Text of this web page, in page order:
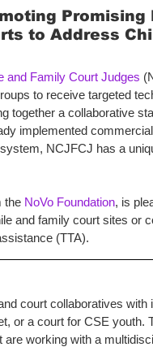
to Address
and Family Court Judges
to receive targeted
together a collaborative
implemented
NCJFCJ has a
the NoVo Foundation, is
and family court sites or
(TTA).
court collaboratives
or a court for CSE youth.
are working with a